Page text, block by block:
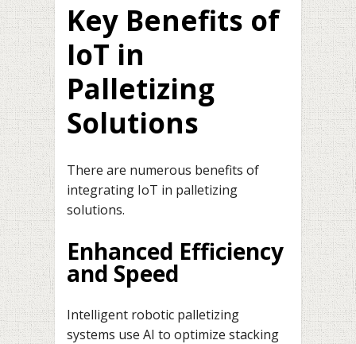
Key Benefits of
IoT in
Palletizing
Solutions
There are numerous benefits of
integrating IoT in palletizing
solutions.
Enhanced Efficiency
and Speed
Intelligent robotic palletizing
systems use AI to optimize stacking